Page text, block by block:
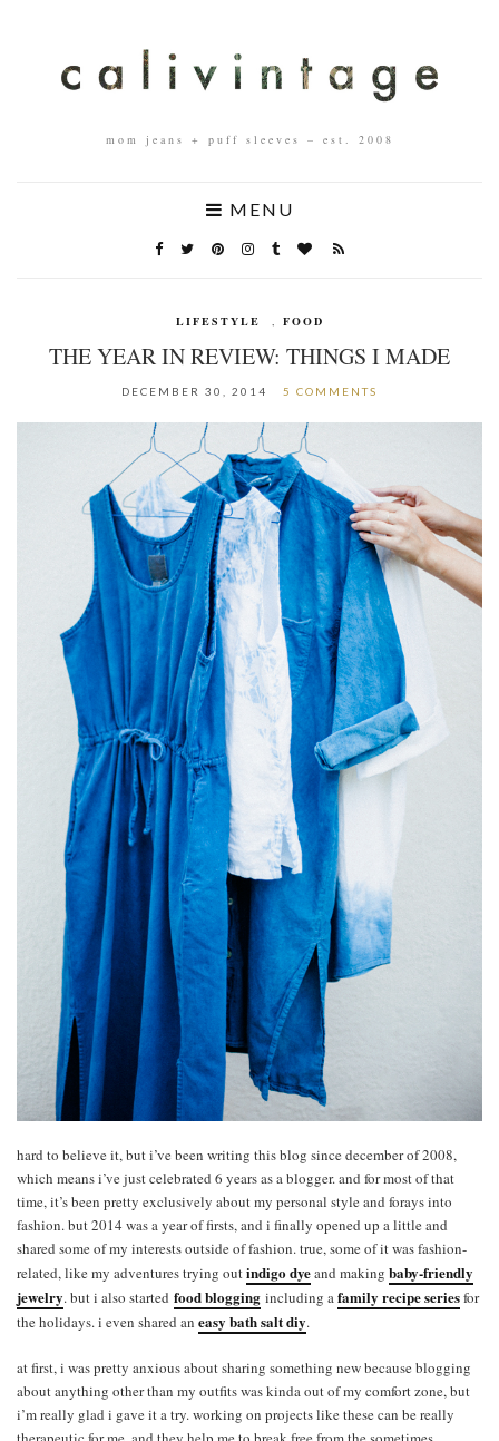
mom jeans + puff sleeves – est. 2008
MENU
LIFESTYLE , FOOD
THE YEAR IN REVIEW: THINGS I MADE
DECEMBER 30, 2014 5 COMMENTS
hard to believe it, but i’ve been writing this blog since december of 2008,
which means i’ve just celebrated 6 years as a blogger. and for most of that
time, it’s been pretty exclusively about my personal style and forays into
fashion. but 2014 was a year of firsts, and i finally opened up a little and
shared some of my interests outside of fashion. true, some of it was fashion-
related, like my adventures trying outindigo dyeand making baby-friendly
jewelry. but i also started food blogging including afamily recipe seriesfor
the holidays. i even shared an easy bath salt diy.
at first, i was pretty anxious about sharing something new because blogging
about anything other than my outfits was kinda out of my comfort zone, but
i’m really glad i gave it a try. working on projects like these can be really